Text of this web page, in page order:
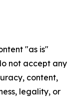
"as is"
not accept any
content,
legality, or